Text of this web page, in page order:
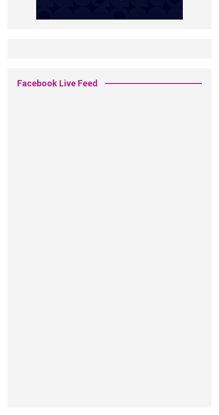
Facebook Live Feed